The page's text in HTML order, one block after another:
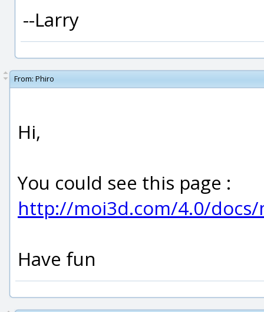
--Larry
From: Phiro
Hi,
You could see this page :
http://moi3d.com/4.0/
Have fun